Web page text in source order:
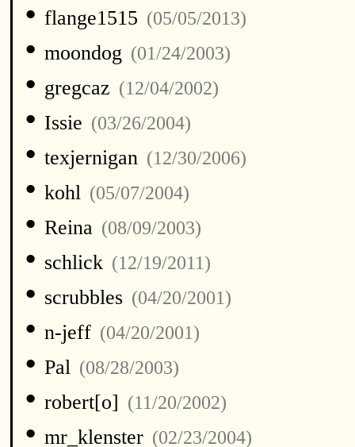
• flange1515 (05/05/2013)
• moondog (01/24/2003)
• gregcaz (12/04/2002)
• Issie (03/26/2004)
• texjernigan (12/30/2006)
• kohl (05/07/2004)
• Reina (08/09/2003)
• schlick (12/19/2011)
• scrubbles (04/20/2001)
• n-jeff (04/20/2001)
• Pal (08/28/2003)
• robert[o] (11/20/2002)
• mr_klenster (02/23/2004)